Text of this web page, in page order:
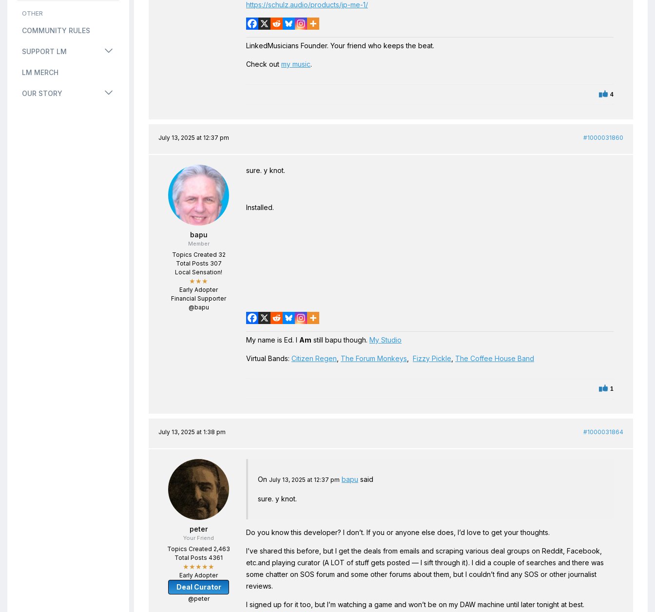
OTHER
COMMUNITY RULES
SUPPORT LM
LM MERCH
OUR STORY
https://schulz.audio/products/jp-me-1/
LinkedMusicians Founder. Your friend who keeps the beat.
Check out my music.
4
July 13, 2025 at 12:37 pm #1000031860
bapu
Member
Topics Created 32
Total Posts 307
Local Sensation!
★★★
Early Adopter
Financial Supporter
@bapu
sure. y knot.
Installed.
My name is Ed. I Am still bapu though. My Studio
Virtual Bands: Citizen Regen The Forum Monkeys Fizzy Pickle The Coffee House Band
1
July 13, 2025 at 1:38 pm #1000031864
peter
Your Friend
Topics Created 2,463
Total Posts 4361
★★★★★
Early Adopter
Deal Curator
@peter
On July 13, 2025 at 12:37 pm bapu said
sure. y knot.
Do you know this developer? I don’t. If you or anyone else does, I’d love to get your thoughts.
I’ve shared this before, but I get the deals from emails and scraping various deal groups on Reddit, Facebook,
etc.and playing curator (A LOT of stuff gets posted — I sift through it). I did a couple of searches and there was
some chatter on SOS forum and some other forums about them, but I couldn’t find any SOS or other journalist
reviews.
I signed up for it too, but I’m watching a game and won’t be on my DAW machine until later tonight at best.